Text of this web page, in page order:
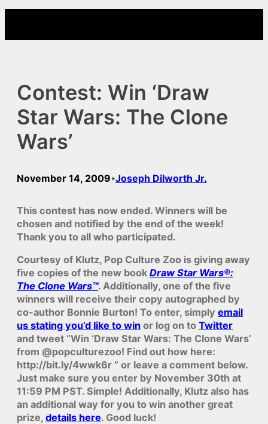
content
Contest: Win ‘Draw
Star Wars: The Clone
Wars’
November 14, 2009•Joseph Dilworth Jr.
This contest has now ended. Winners will be
chosen and notified by the end of the week!
Thank you to all who participated.
Courtesy of Klutz, Pop Culture Zoo is giving away
five copies of the new book Draw Star Wars®:
The Clone Wars™. Additionally, one of the five
winners will receive their copy autographed by
co-author Bonnie Burton! To enter, simply email
us stating you’d like to win or log on to Twitter
and tweet “Win ‘Draw Star Wars: The Clone Wars’
from @popculturezoo! Find out how here:
http://bit.ly/4wwk6r ” or leave a comment below.
Just make sure you enter by November 30th at
11:59 PM PST. Simple! Additionally, Klutz also has
an additional way for you to win another great
prize, details here. Good luck!